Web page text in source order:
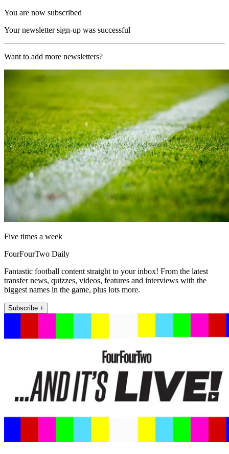
You are now subscribed
Your newsletter sign-up was successful
Want to add more newsletters?
Five times a week
FourFourTwo Daily
Fantastic football content straight to your inbox! From the latest
transfer news, quizzes, videos, features and interviews with the
biggest names in the game, plus lots more.
Subscribe +